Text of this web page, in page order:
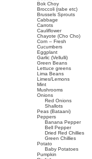
Bok Choy
Broccoli (rabe etc)
Brussels Sprouts
Cabbage
Carrots
Cauliflower
Chayote (Cho Cho)
Corn – Fresh
Cucumbers
Eggplant
Garlic (Vellulli)
Green Beans
Lettuce greens
Lima Beans
Limes/Lemons
Mint
Mushrooms
Onions
Red Onions
Shallots
Peas (Bataani)
Peppers
Banana Pepper
Bell Pepper
Dried Red Chillies
Green Chillies
Potato
Baby Potatoes
Pumpkin